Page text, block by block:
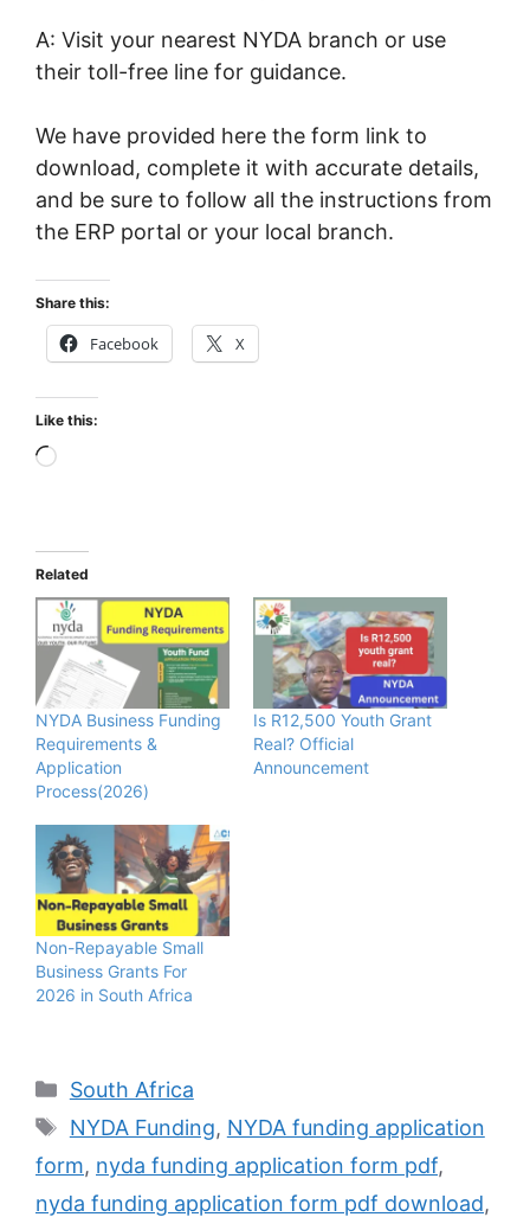
A: Visit your nearest NYDA branch or use
their toll-free line for guidance.
We have provided here the form link to
download, complete it with accurate details,
and be sure to follow all the instructions from
the ERP portal or your local branch.
Share this:
Facebook X
Like this:
Loading…
Related
NYDA Business Funding
Requirements &
Application
Process(2026)
Is R12,500 Youth Grant
Real? Official
Announcement
Non-Repayable Small
Business Grants For
2026 in South Africa
Categories
South Africa
Tags
NYDA Funding, NYDA funding application
form, nyda funding application form pdf,
nyda funding application form pdf download,